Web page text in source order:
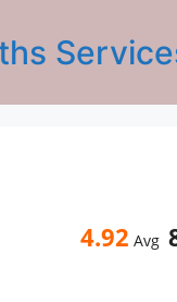
4.92 Avg